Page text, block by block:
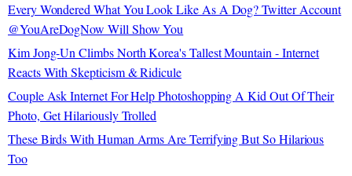
Every Wondered What You Look Like As A Dog? Twitter Account
@YouAreDogNow Will Show You
Kim Jong-Un Climbs North Korea's Tallest Mountain - Internet
Reacts With Skepticism & Ridicule
Couple Ask Internet For Help Photoshopping A Kid Out Of Their
Photo, Get Hilariously Trolled
These Birds With Human Arms Are Terrifying But So Hilarious
Too